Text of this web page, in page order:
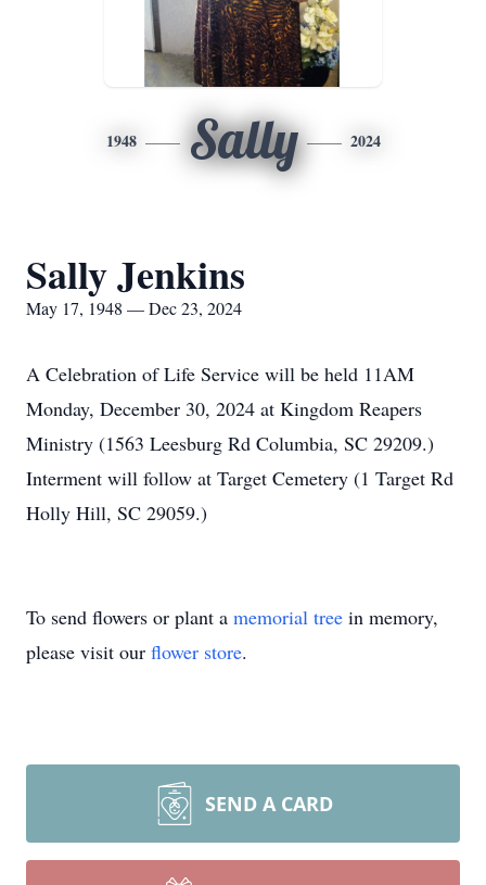
1948 Sally 2024
Sally Jenkins
May 17, 1948 — Dec 23, 2024
A Celebration of Life Service will be held 11AM
Monday, December 30, 2024 at Kingdom Reapers
Ministry (1563 Leesburg Rd Columbia, SC 29209.)
Interment will follow at Target Cemetery (1 Target Rd
Holly Hill, SC 29059.)
To send flowers or plant a memorial tree in memory,
please visit our flower store.
SEND A CARD